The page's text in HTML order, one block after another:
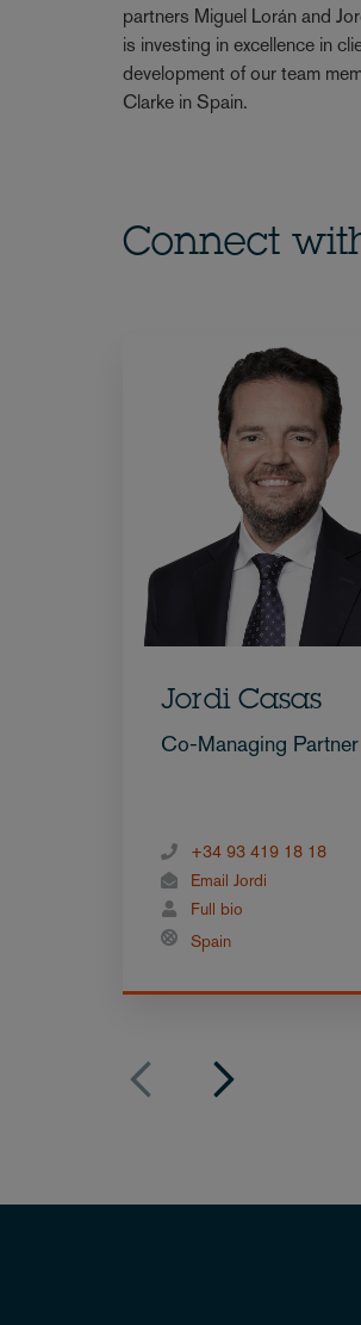
partners Miguel Lorán and
is investing in excellence in
development of our team
Clarke in Spain.
Connect
Jordi Casas
Co-Managing Partner
+34 93 419 18 18
Email Jordi
Full bio
Spain